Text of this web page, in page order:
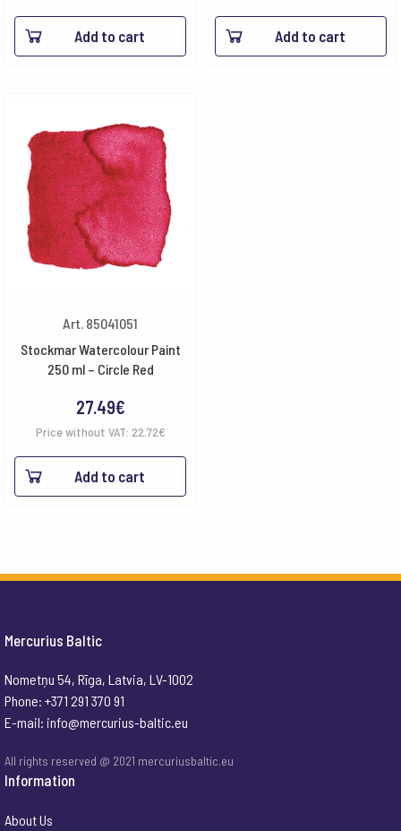
Add to cart Add to cart
Art. 85041051
Stockmar Watercolour Paint
250 ml – Circle Red
27.49€
Price without VAT: 22.72€
Add to cart
Mercurius Baltic
Nometņu 54, Rīga, Latvia, LV-1002
Phone: +371 291 370 91
E-mail: info@mercurius-baltic.eu
All rights reserved @ 2021 mercuriusbaltic.eu
Information
About Us